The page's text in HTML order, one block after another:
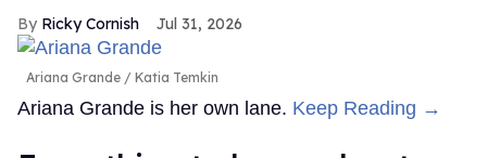
Ricky Cornish Jul 31, 2026
Ariana Grande Katia Temkin
Ariana Grande is her own lane. Keep Reading →